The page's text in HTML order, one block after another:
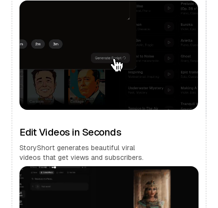
Edit Videos in Seconds
StoryShort generates beautiful viral
videos that get views and subscribers.